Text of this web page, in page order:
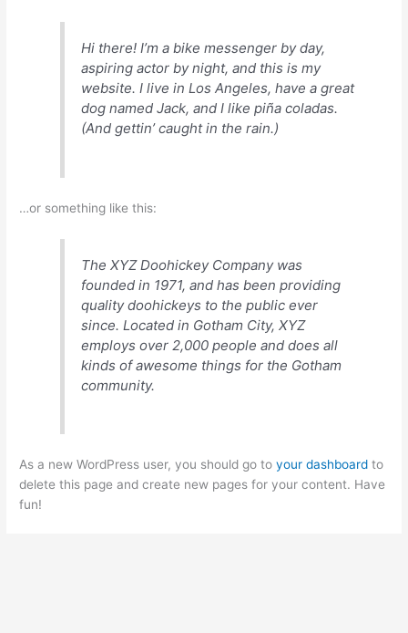
Hi there! I’m a bike messenger by day,
aspiring actor by night, and this is my
website. I live in Los Angeles, have a great
dog named Jack, and I like piña coladas.
(And gettin’ caught in the rain.)
…or something like this:
The XYZ Doohickey Company was
founded in 1971, and has been providing
quality doohickeys to the public ever
since. Located in Gotham City, XYZ
employs over 2,000 people and does all
kinds of awesome things for the Gotham
community.
As a new WordPress user, you should go toyour dashboard to
delete this page and create new pages for your content. Have
fun!